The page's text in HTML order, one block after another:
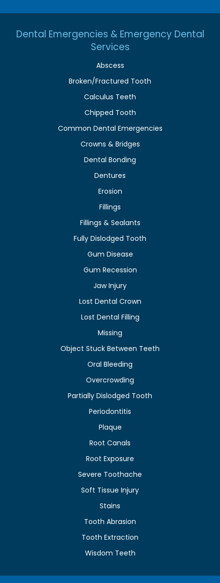
Dental Emergencies & Emergency Dental
Services
Abscess
Broken/Fractured Tooth
Calculus Teeth
Chipped Tooth
Common Dental Emergencies
Crowns & Bridges
Dental Bonding
Dentures
Erosion
Fillings
Fillings & Sealants
Fully Dislodged Tooth
Gum Disease
Gum Recession
Jaw Injury
Lost Dental Crown
Lost Dental Filling
Missing
Object Stuck Between Teeth
Oral Bleeding
Overcrowding
Partially Dislodged Tooth
Periodontitis
Plaque
Root Canals
Root Exposure
Severe Toothache
Soft Tissue Injury
Stains
Tooth Abrasion
Tooth Extraction
Wisdom Teeth